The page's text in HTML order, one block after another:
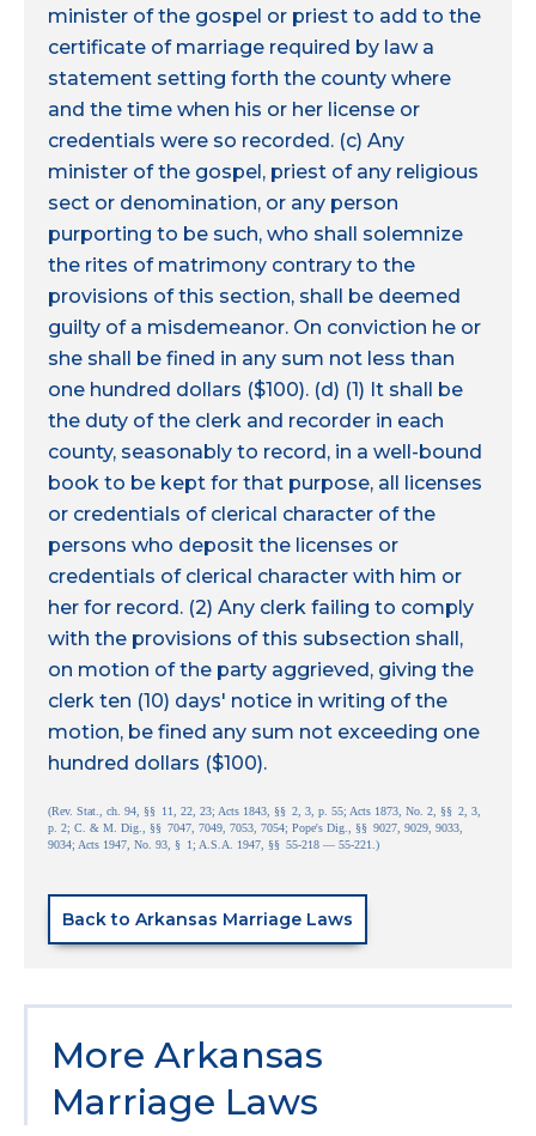
minister of the gospel or priest to add to the
certificate of marriage required by law a
statement setting forth the county where
and the time when his or her license or
credentials were so recorded. (c) Any
minister of the gospel, priest of any religious
sect or denomination, or any person
purporting to be such, who shall solemnize
the rites of matrimony contrary to the
provisions of this section, shall be deemed
guilty of a misdemeanor. On conviction he or
she shall be fined in any sum not less than
one hundred dollars ($100). (d) (1) It shall be
the duty of the clerk and recorder in each
county, seasonably to record, in a well-bound
book to be kept for that purpose, all licenses
or credentials of clerical character of the
persons who deposit the licenses or
credentials of clerical character with him or
her for record. (2) Any clerk failing to comply
with the provisions of this subsection shall,
on motion of the party aggrieved, giving the
clerk ten (10) days' notice in writing of the
motion, be fined any sum not exceeding one
hundred dollars ($100).
(Rev. Stat., ch. 94, §§ 11, 22, 23; Acts 1843, §§ 2, 3, p. 55; Acts 1873, No. 2, §§ 2, 3,
p. 2; C. & M. Dig., §§ 7047, 7049, 7053, 7054; Pope's Dig., §§ 9027, 9029, 9033,
9034; Acts 1947, No. 93, § 1; A.S.A. 1947, §§ 55-218 — 55-221.)
Back to Arkansas Marriage Laws
More Arkansas
Marriage Laws